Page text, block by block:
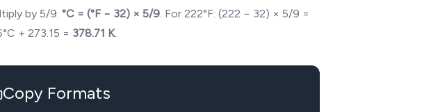
by 5/9: °C = (°F − 32) × 5/9. For 222°F: (222 − 32) × 5/9 =
°C + 273.15 = 378.71 K.
Copy Formats